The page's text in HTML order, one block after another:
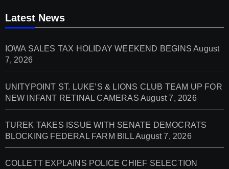
Latest News
IOWA SALES TAX HOLIDAY WEEKEND BEGINS August
7, 2026
UNITYPOINT ST. LUKE’S & LIONS CLUB TEAM UP FOR
NEW INFANT RETINAL CAMERAS August 7, 2026
TUREK TAKES ISSUE WITH SENATE DEMOCRATS
BLOCKING FEDERAL FARM BILLAugust 7, 2026
COLLETT EXPLAINS POLICE CHIEF SELECTION